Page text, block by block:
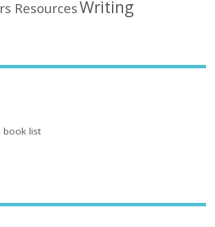
ResourcesWriting
book list